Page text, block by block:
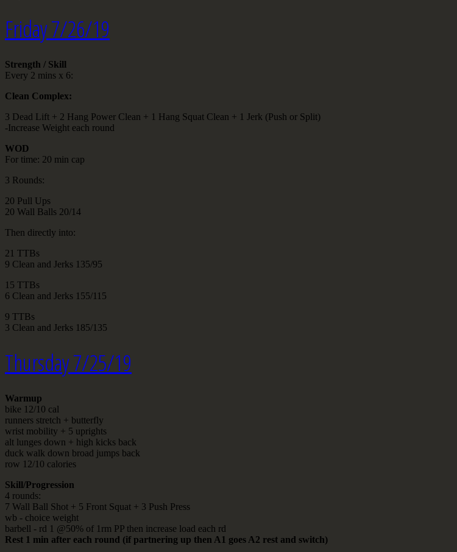
Friday 7/26/19
Strength / Skill
Every 2 mins x 6:
Clean Complex:
3 Dead Lift + 2 Hang Power Clean + 1 Hang Squat Clean + 1 Jerk (Push or Split)
-Increase Weight each round
WOD
For time: 20 min cap
3 Rounds:
20 Pull Ups
20 Wall Balls 20/14
Then directly into:
21 TTBs
9 Clean and Jerks 135/95
15 TTBs
6 Clean and Jerks 155/115
9 TTBs
3 Clean and Jerks 185/135
Thursday 7/25/19
Warmup
bike 12/10 cal
runners stretch + butterfly
wrist mobility + 5 uprights
alt lunges down + high kicks back
duck walk down broad jumps back
row 12/10 calories
Skill/Progression
4 rounds:
7 Wall Ball Shot + 5 Front Squat + 3 Push Press
wb - choice weight
barbell - rd 1 @50% of 1rm PP then increase load each rd
Rest 1 min after each round (if partnering up then A1 goes A2 rest and switch)